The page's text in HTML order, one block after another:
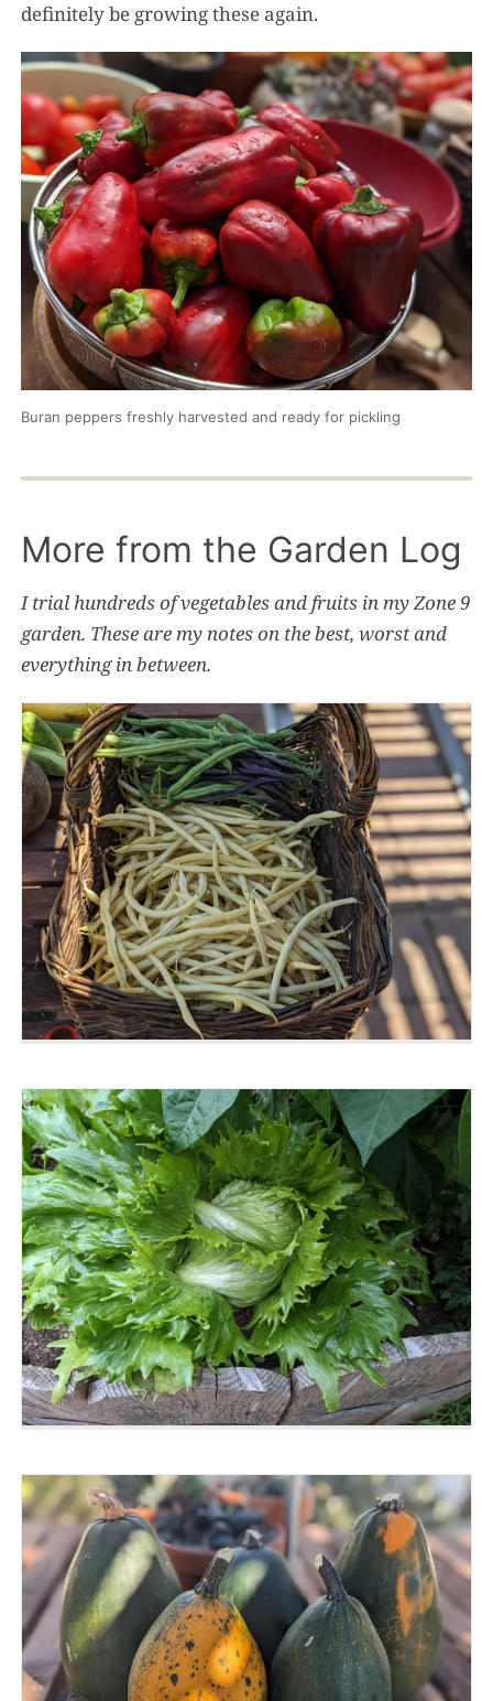
definitely be growing these again.
Buran peppers freshly harvested and ready for pickling
More from the Garden Log
I trial hundreds of vegetables and fruits in my Zone 9
garden. These are my notes on the best, worst and
everything in between.